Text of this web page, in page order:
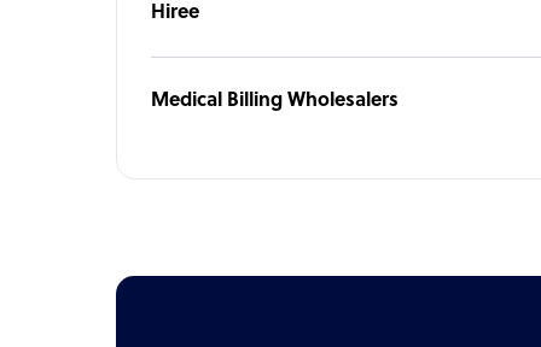
Hiree
Medical Billing Wholesalers